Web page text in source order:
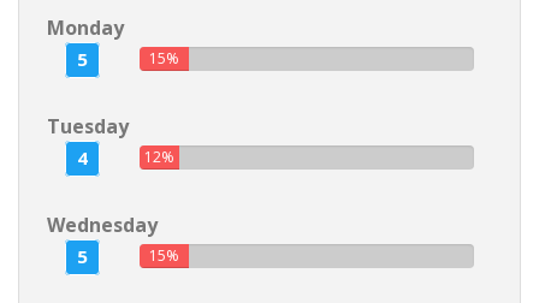
Monday
5 15%
Tuesday
4 12%
Wednesday
5 15%